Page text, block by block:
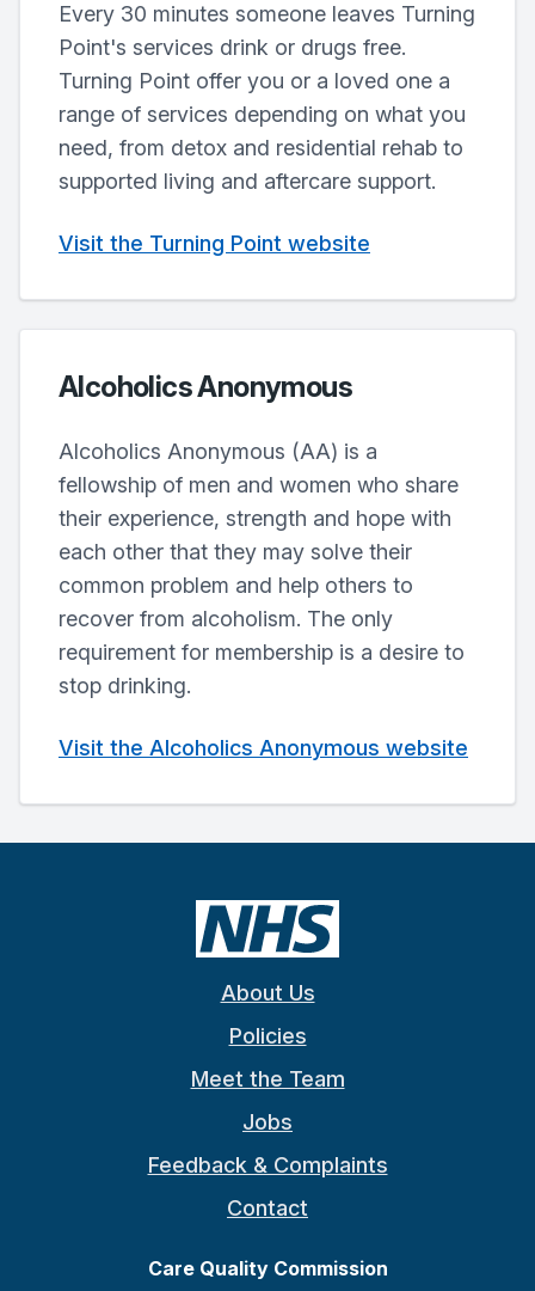
Every 30 minutes someone leaves Turning
Point's services drink or drugs free.
Turning Point offer you or a loved one a
range of services depending on what you
need, from detox and residential rehab to
supported living and aftercare support.
Visit the Turning Point website
Alcoholics Anonymous
Alcoholics Anonymous (AA) is a
fellowship of men and women who share
their experience, strength and hope with
each other that they may solve their
common problem and help others to
recover from alcoholism. The only
requirement for membership is a desire to
stop drinking.
Visit the Alcoholics Anonymous website
About Us
Policies
Meet the Team
Jobs
Feedback & Complaints
Contact
Care Quality Commission